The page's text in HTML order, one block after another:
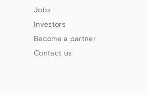
Jobs
Investors
Become a partner
Contact us